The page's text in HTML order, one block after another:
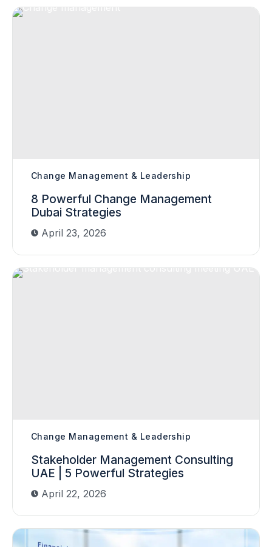
Change Management & Leadership
8 Powerful Change Management
Dubai Strategies
April 23, 2026
Change Management & Leadership
Stakeholder Management Consulting
UAE | 5 Powerful Strategies
April 22, 2026